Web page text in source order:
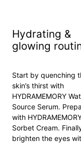
Hydrating &
glowing
Start by quenching
skin’s thirst with
HYDRAMEMORY
Source Serum.
with
Sorbet Cream.
brighten the eyes